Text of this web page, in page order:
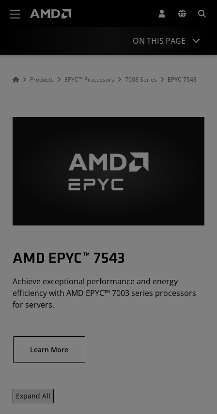
ON THIS PAGE
Products EPYC™ Processors 7003 Series EPYC 7543
AMD EPYC™ 7543
Achieve exceptional performance and energy
efficiency with AMD EPYC™ 7003 series processors
for servers.
Learn More
Expand All